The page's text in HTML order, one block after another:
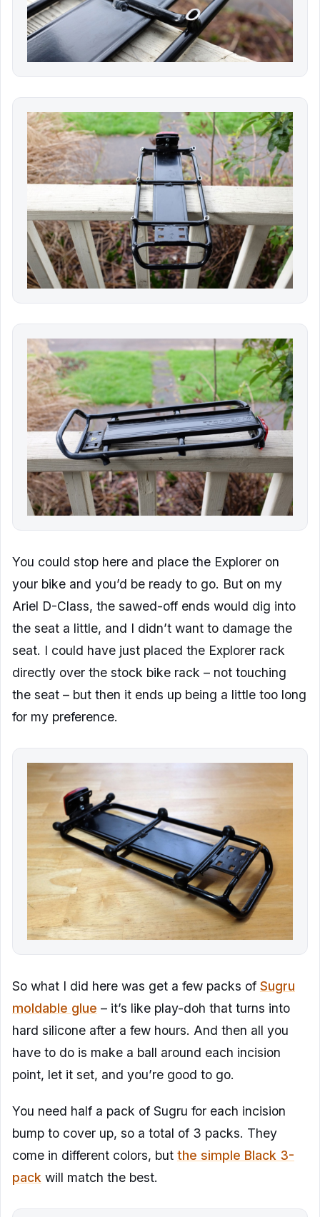
You could stop here and place the Explorer on
your bike and you’d be ready to go. But on my
Ariel D-Class, the sawed-off ends would dig into
the seat a little, and I didn’t want to damage the
seat. I could have just placed the Explorer rack
directly over the stock bike rack – not touching
the seat – but then it ends up being a little too long
for my preference.
So what I did here was get a few packs of Sugru
moldable glue – it’s like play-doh that turns into
hard silicone after a few hours. And then all you
have to do is make a ball around each incision
point, let it set, and you’re good to go.
You need half a pack of Sugru for each incision
bump to cover up, so a total of 3 packs. They
come in different colors, but the simple Black 3-
pack will match the best.